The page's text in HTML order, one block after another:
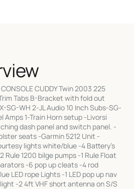
CUDDY Twin 2003 225
Tabs B-Bracket with fold out
SG-WH 2-JL Audio 10 Inch Subs-SG-
Amps 1-Train Horn setup -Livorsi
dash panel and switch panel. -
seats -Garmin 5212 Unit -
lights white/blue -4 Battery's
1200 bilge pumps -1 Rule Float
-6 pop up cleats -4 rod
LED rope Lights -1 LED pop up nav
-2 4ft VHF short antenna on S/S